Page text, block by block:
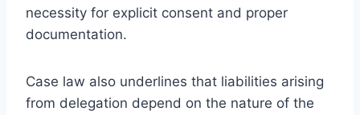
necessity for explicit consent and proper
documentation.
Case law also underlines that liabilities arising
from delegation depend on the nature of the